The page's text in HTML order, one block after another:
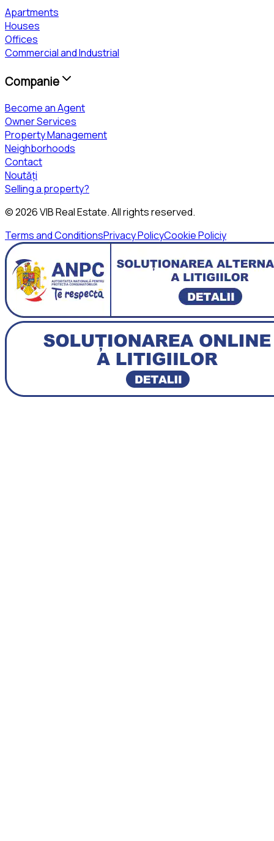
Apartments
Houses
Offices
Commercial and Industrial
Companie
Become an Agent
Owner Services
Property Management
Neighborhoods
Contact
Noutăți
Selling a property?
©2026VIB Real Estate. All rights reserved.
Terms and ConditionsPrivacy PolicyCookie Policiy